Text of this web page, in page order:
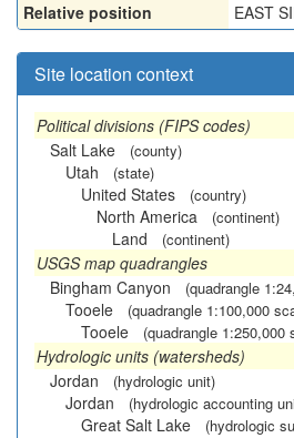
Relative position
EAST
Site location context
Political divisions (FIPS codes)
Salt Lake
(county)
Utah (state)
United States (country)
North America (continent)
Land (continent)
USGS map quadrangles
Bingham Canyon
(quadrangle
Tooele (quadrangle 1:100,000
Tooele (quadrangle 1:250,000
Hydrologic units (watersheds)
Jordan
(hydrologic unit)
Jordan (hydrologic accounting
Great Salt Lake (hydrologic